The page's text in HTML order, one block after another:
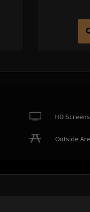
HD Screens
Outside